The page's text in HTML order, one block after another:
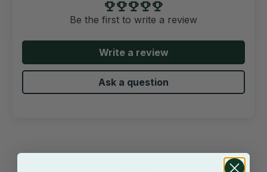
Be the first to write a review
Write a review
Ask a question